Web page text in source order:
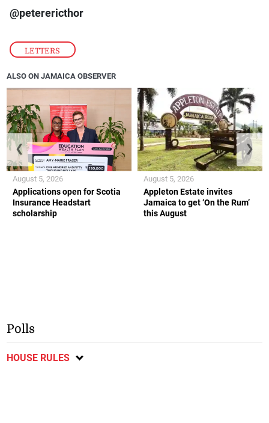
LETTERS
@peterericthor
ALSO ON JAMAICA OBSERVER
Applications open for Scotia
Insurance Headstart
scholarship
August 5, 2026
Appleton Estate invites
Jamaica to get ‘On the Rum’
this August
August 5, 2026
❮ ❯
Polls
HOUSE RULES